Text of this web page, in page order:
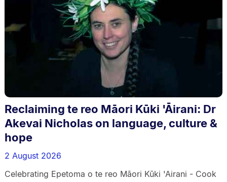
Reclaiming te reo Māori Kūki 'Āirani: Dr
Akevai Nicholas on language, culture &
hope
2 August 2026
Celebrating Epetoma o te reo Māori Kūki 'Airani - Cook